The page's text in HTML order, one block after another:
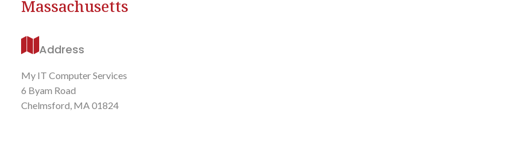
Massachusetts
Address
My IT Computer Services
6 Byam Road
Chelmsford, MA 01824